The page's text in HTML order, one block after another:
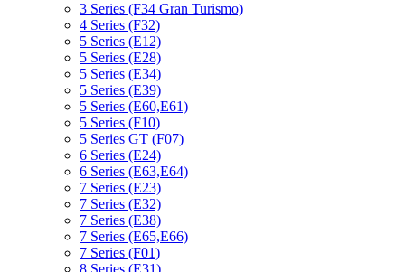
3 Series (F34 Gran Turismo)
4 Series (F32)
5 Series (E12)
5 Series (E28)
5 Series (E34)
5 Series (E39)
5 Series (E60,E61)
5 Series (F10)
5 Series GT (F07)
6 Series (E24)
6 Series (E63,E64)
7 Series (E23)
7 Series (E32)
7 Series (E38)
7 Series (E65,E66)
7 Series (F01)
8 Series (E31)